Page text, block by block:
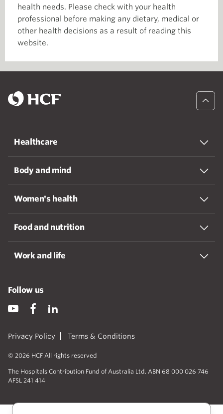
health needs. Please check with your health
professional before making any dietary, medical or
other health decisions as a result of reading this
website.
Healthcare
Body and mind
Women's health
Food and nutrition
Work and life
Privacy Policy Terms & Conditions
© 2026 HCF All rights reserved
The Hospitals Contribution Fund of Australia Ltd. ABN 68 000 026 746
AFSL 241 414
Follow us